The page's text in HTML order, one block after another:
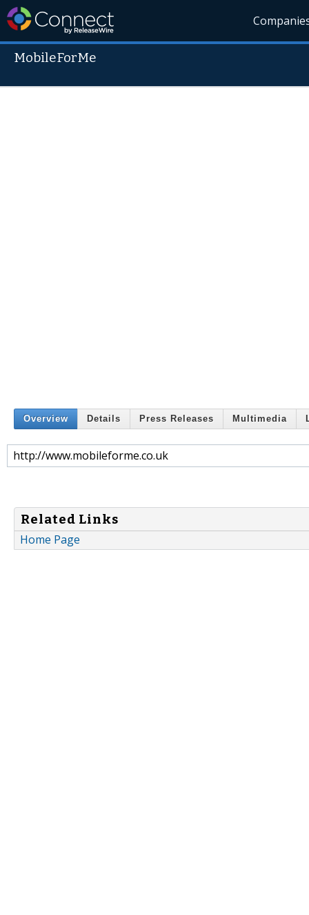
MobileForMe
Overview Details Press Releases Multimedia
http://www.mobileforme.co.uk
Related Links
Home Page